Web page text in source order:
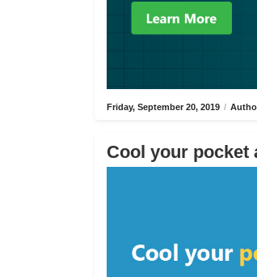
Friday, September 20, 2019 /
Cool your pocket